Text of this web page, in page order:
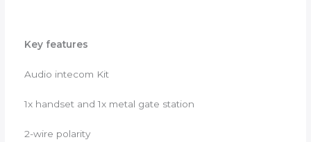
Key features
Audio intecom Kit
1x handset and 1x metal gate station
2-wire polarity